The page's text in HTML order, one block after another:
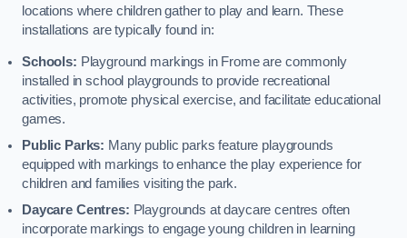
locations where children gather to play and learn. These
installations are typically found in:
Schools: Playground markings in Frome are commonly
installed in school playgrounds to provide recreational
activities, promote physical exercise, and facilitate educational
games.
Public Parks: Many public parks feature playgrounds
equipped with markings to enhance the play experience for
children and families visiting the park.
Daycare Centres: Playgrounds at daycare centres often
incorporate markings to engage young children in learning